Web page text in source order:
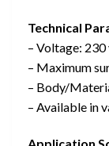
Technical
– Voltage:
– Maximum
– Body/
– Available in